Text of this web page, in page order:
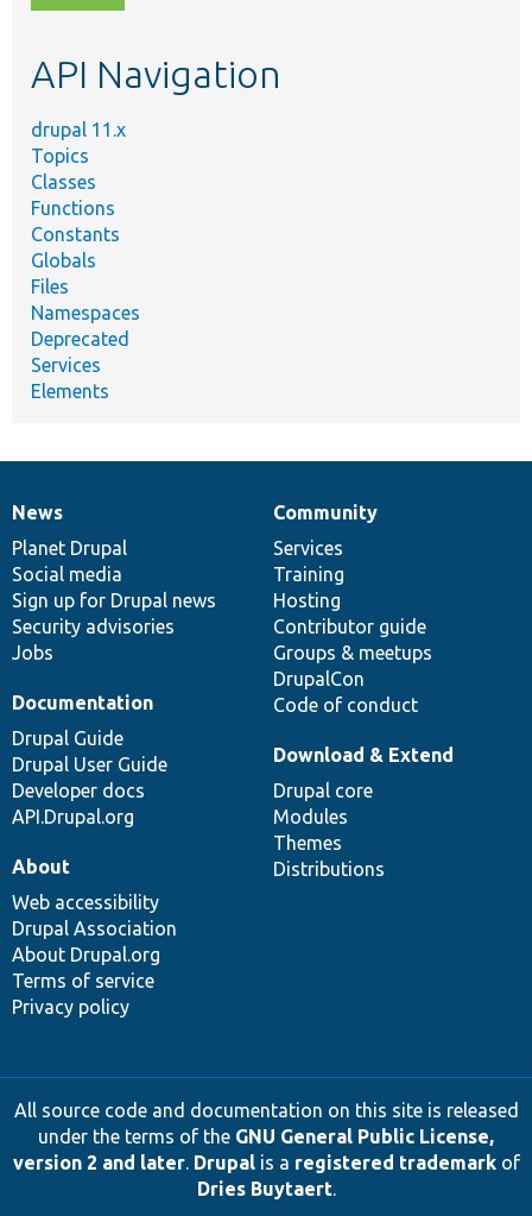
topic,
API Navigation
drupal 11.x
Topics
Classes
Functions
Constants
Globals
Files
Namespaces
Deprecated
Services
Elements
News
items
News
Planet Drupal
Social media
Sign up for Drupal news
Security advisories
Jobs
Our
community
Community
Services
Training
Hosting
Contributor guide
Groups & meetups
DrupalCon
Code of conduct
Documentation
Documentation
Drupal Guide
Drupal User Guide
Developer docs
API.Drupal.org
Drupal
code
base
Download & Extend
Drupal core
Modules
Themes
Distributions
Governance
of
community
About
Web accessibility
Drupal Association
About Drupal.org
Terms of service
Privacy policy
All source code and documentation on this site is released
under the terms of the GNU General Public License,
version 2 and later. Drupalis a registered trademarkof
Dries Buytaert.